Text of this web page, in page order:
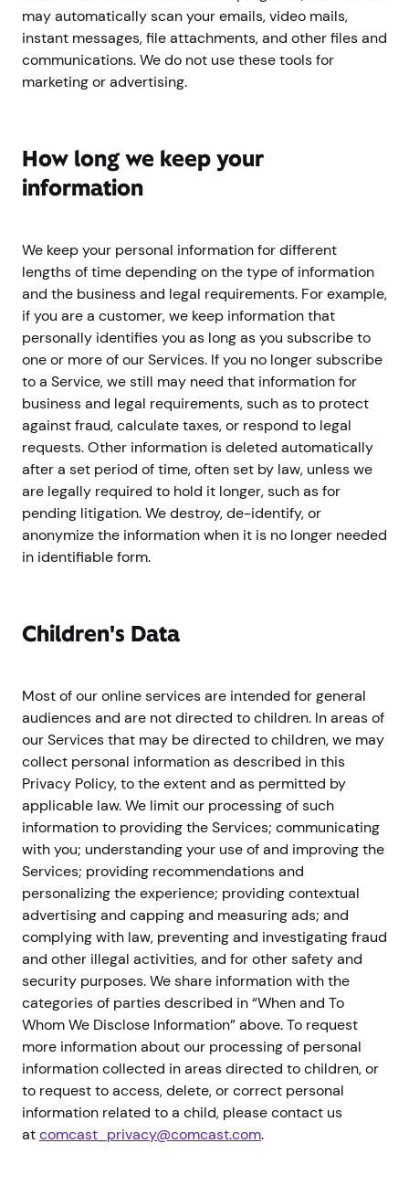
may automatically scan your emails, video mails,
instant messages, file attachments, and other files and
communications. We do not use these tools for
marketing or advertising.
How long we keep your
information
We keep your personal information for different
lengths of time depending on the type of information
and the business and legal requirements. For example,
if you are a customer, we keep information that
personally identifies you as long as you subscribe to
one or more of our Services. If you no longer subscribe
to a Service, we still may need that information for
business and legal requirements, such as to protect
against fraud, calculate taxes, or respond to legal
requests. Other information is deleted automatically
after a set period of time, often set by law, unless we
are legally required to hold it longer, such as for
pending litigation. We destroy, de-identify, or
anonymize the information when it is no longer needed
in identifiable form.
Children's Data
Most of our online services are intended for general
audiences and are not directed to children. In areas of
our Services that may be directed to children, we may
collect personal information as described in this
Privacy Policy, to the extent and as permitted by
applicable law. We limit our processing of such
information to providing the Services; communicating
with you; understanding your use of and improving the
Services; providing recommendations and
personalizing the experience; providing contextual
advertising and capping and measuring ads; and
complying with law, preventing and investigating fraud
and other illegal activities, and for other safety and
security purposes. We share information with the
categories of parties described in “When and To
Whom We Disclose Information” above. To request
more information about our processing of personal
information collected in areas directed to children, or
to request to access, delete, or correct personal
information related to a child, please contact us
atcomcast_privacy@comcast.com.